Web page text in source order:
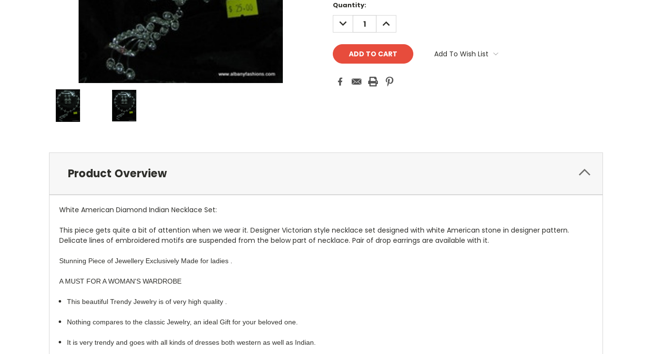
Current
Stock:
Quantity:
DECREASE
QUANTITY:
INCREASE
QUANTITY:
Add To Wish List
Product Overview
White American Diamond Indian Necklace Set:
This piece gets quite a bit of attention when we wear it. Designer Victorian style necklace set designed with white American stone in designer pattern.
Delicate lines of embroidered motifs are suspended from the below part of necklace. Pair of drop earrings are available with it.
Stunning Piece of Jewellery Exclusively Made for ladies .
A MUST FOR A WOMAN'S WARDROBE
This beautiful Trendy Jewelry is of very high quality .
Nothing compares to the classic Jewelry, an ideal Gift for your beloved one.
It is very trendy and goes with all kinds of dresses both western as well as Indian.